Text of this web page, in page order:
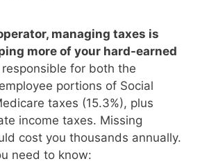
managing taxes is
more of your hard-earned
responsible for both the
portions of Social
taxes (15.3%), plus
income taxes. Missing
cost you thousands annually.
need to know: